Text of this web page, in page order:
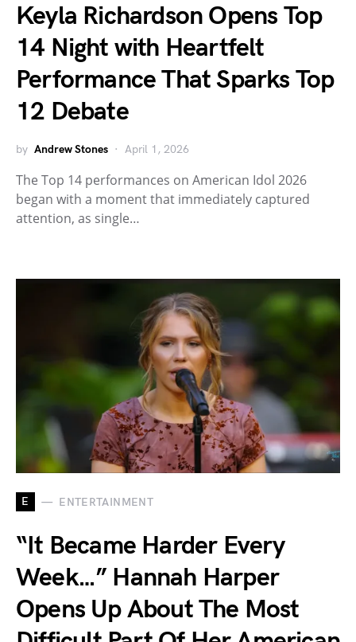
Keyla Richardson Opens Top
14 Night with Heartfelt
Performance That Sparks Top
12 Debate
by Andrew Stones April 1, 2026
The Top 14 performances on American Idol 2026
began with a moment that immediately captured
attention, as single…
E ENTERTAINMENT
“It Became Harder Every
Week…” Hannah Harper
Opens Up About The Most